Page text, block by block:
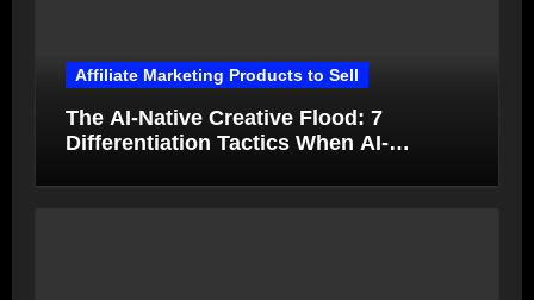
Affiliate Marketing Products to Sell
The AI-Native Creative Flood: 7
Differentiation Tactics When AI-